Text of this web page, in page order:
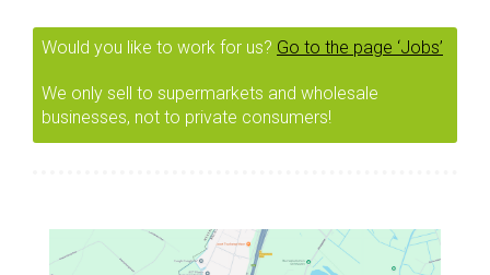
Would you like to work for us? Go to the page ‘Jobs’
We only sell to supermarkets and wholesale
businesses, not to private consumers!